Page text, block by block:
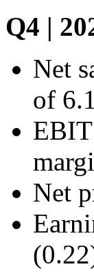
Q4 |
Net
of
Net